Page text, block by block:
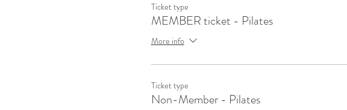
Ticket type
MEMBER ticket - Pilates
More info
Ticket type
Non-Member - Pilates